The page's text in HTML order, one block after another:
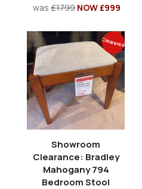
was £1799 NOW £999
Clearance
Showroom
Clearance: Bradley
Mahogany 794
Bedroom Stool